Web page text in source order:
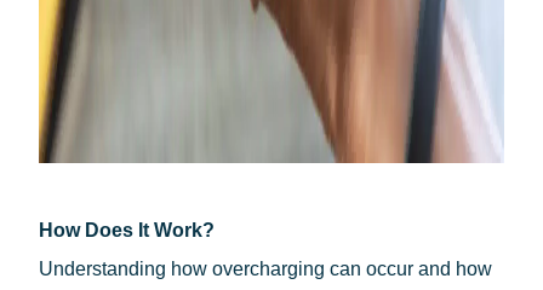
How Does It Work?
Understanding how overcharging can occur and how